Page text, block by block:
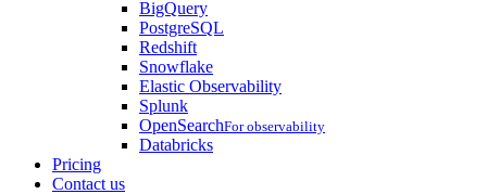
BigQuery
PostgreSQL
Redshift
Snowflake
Elastic Observability
Splunk
OpenSearchFor observability
Databricks
Pricing
Contact us